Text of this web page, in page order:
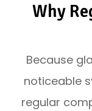
Why
Because
noticeable
regular